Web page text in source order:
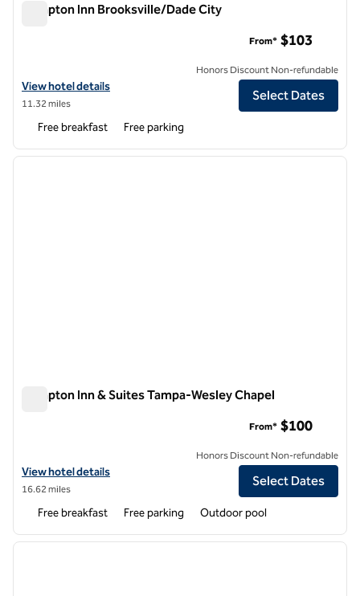
Hampton Inn Brooksville/Dade City
View hotel details for Hampton Inn Brooksville/Dade City
View hotel details
11.32 miles
From* $103
Honors Discount Non-refundable
Select Dates
Free breakfast Free parking
1 of 12
next
Hampton Inn & Suites Tampa-Wesley Chapel
View hotel details for Hampton Inn & Suites Tampa-Wesley Chapel
View hotel details
16.62 miles
From* $100
Honors Discount Non-refundable
Select Dates
Free breakfast Free parking Outdoor pool
1 of 12
next